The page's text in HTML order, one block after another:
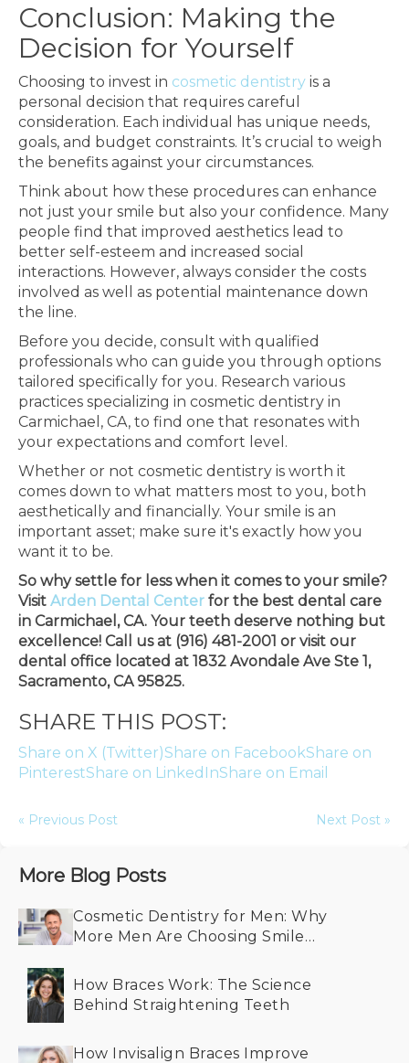
Conclusion: Making the
Decision for Yourself
Choosing to invest in cosmetic dentistry is a
personal decision that requires careful
consideration. Each individual has unique needs,
goals, and budget constraints. It’s crucial to weigh
the benefits against your circumstances.
Think about how these procedures can enhance
not just your smile but also your confidence. Many
people find that improved aesthetics lead to
better self-esteem and increased social
interactions. However, always consider the costs
involved as well as potential maintenance down
the line.
Before you decide, consult with qualified
professionals who can guide you through options
tailored specifically for you. Research various
practices specializing in cosmetic dentistry in
Carmichael, CA, to find one that resonates with
your expectations and comfort level.
Whether or not cosmetic dentistry is worth it
comes down to what matters most to you, both
aesthetically and financially. Your smile is an
important asset; make sure it's exactly how you
want it to be.
So why settle for less when it comes to your smile?
Visit Arden Dental Center for the best dental care
in Carmichael, CA. Your teeth deserve nothing but
excellence! Call us at (916) 481-2001 or visit our
dental office located at 1832 Avondale Ave Ste 1,
Sacramento, CA 95825.
SHARE THIS POST:
Share on X (Twitter)Share on FacebookShare on
PinterestShare on LinkedInShare on Email
« Previous Post Next Post »
More Blog Posts
Cosmetic Dentistry for Men: Why
More Men Are Choosing Smile
How Braces Work: The Science
Behind Straightening Teeth
How Invisalign Braces Improve